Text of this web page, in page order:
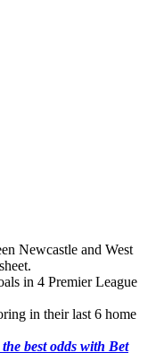
Newcastle and West
in 4 Premier League
in their last 6 home
best odds with Bet